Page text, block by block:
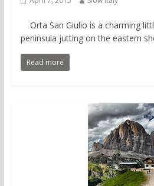
Orta San Giulio is a charming
peninsula jutting on the eastern
Read more